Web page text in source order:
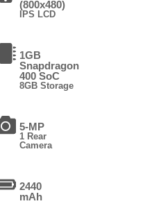
(800x480)
IPS LCD
1GB
Snapdragon
400 SoC
8GB Storage
5-MP
1 Rear
Camera
2440
mAh